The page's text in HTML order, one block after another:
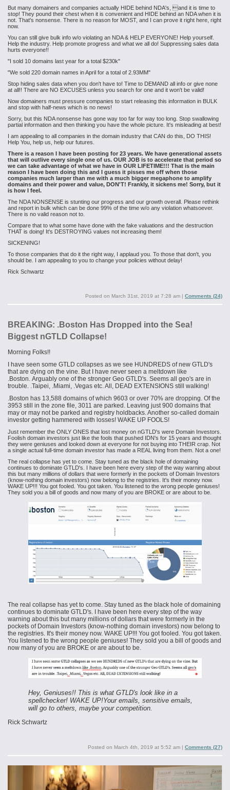
But many domainers and companies actually HIDE behind NDA's, and it is time to
stop! They pound their chest when it is convenient and HIDE behind an NDA when it is
not. That's nonsense. There is no reason for MOST, and I can prove it right here, right
now.
You can still give bulk info w/o violating an NDA & HELP EVERYONE! Help yourself.
Help the industry. Help promote progress and what we all do! Suppressing sales data
hurts everyone!!
"I sold 10 domains last year for a total $230k"
"We sold 220 domain names in April for a total of 2.93MM"
Stop hiding sales data when you don't have to! Time to DEMAND all info or give none
at all!! There are NO EXCUSES unless you search for one and it won't be valid!
Now domainers must pressure companies to start releasing this information in BULK
and stop with half-news which is no news!
Sorry, but this NDA nonsense has gone way too far for way too long. Stop swallowing
partial information and then thinking you have the whole picture. It's misleading at best!
I am appealing to all companies in the domain industry that CAN do this, DO THIS!
Help You, help us, help our futures.
There is a reason I have been posting for 23 years. We have generational assets
that will outlive every single one of us. OUR JOB is to accelerate that period so
we can take advantage of what we have in OUR LIFETIME!!! That is the main
reason I have been doing this and I guess it pisses me off when those
companies much larger than me with a much bigger megaphone to amplify
domains and their power and value, DON'T! Frankly, it sickens me! Sorry, but it
is how I feel.
The NDA NONSENSE is stunting our progress and our growth overall. Please rethink
and report in bulk which can be done 99% of the time w/o any violation whatsoever.
There is no valid reason not to.
Compare that to what some have done with the fake valuations and the destruction
THAT is doing! It's DESTROYING values not increasing them!
SICKENING!
To those companies that do it the right way, I applaud you. To those that don't, you
should be. I am appealing to you to change your policies without delay!
Rick Schwartz
Posted on March 31st, 2019 at 7:28 am | Comments (24)
BREAKING: .Boston Has Dropped into the Sea!
Biggest nGTLD Collapse!​
Morning Folks!!
I have seen some GTLD collapses as we see HUNDREDS of new GTLD's
that are dying on the vine. But I have never seen a meltdown like
Boston . Arguably one of the stronger Geo GTLD's. Seems all geo's are in
trouble. .Taipei
Miami
Vegas etc. All, DEAD EXTENSIONS still walking!
.Boston has 13,588 domains of which 9603 or over 70% are dropping. Of the
3953 still in the zone file, 3011 are parked. Leaving just 900 domains that
may or may not be parked and registry holdbacks. Another so-called domain
investor getting hammered with losses! WAKE UP FOOLS!
Just remember the ONLY ONES that lost money on nGTLD's were Domain Investors.
Foolish domain investors just like the fools that pushed IDN's for 15 years and thought
they were geniuses and looked down at everyone for not buying into THEIR crap. Not
a single actual full-time domain investor has made a REAL living from them. Not a one!
The real collapse has yet to come. Stay tuned as the black hole of domaining
continues to dominate GTLD's. I have been here every step of the way warning about
this but many millions of dollars that were formerly in the pockets of Domain Investors
(know-nothing domain investors) now belong to the registries. It's their money now.
WAKE UP!!! You got fooled. You got taken. You listened to the wrong people geniuses!
They sold you a bill of goods and now many of you are BROKE or are about to be.
The real collapse has yet to come. Stay tuned as the black hole of domaining
continues to dominate GTLD's. I have been here every step of the way
warning about this but many millions of dollars that were formerly in the
pockets of Domain Investors (know-nothing domain investors) now belong to
the registries. It's their money now. WAKE UP!!! You got fooled. You got taken.
You listened to the wrong people geniuses! They sold you a bill of goods and
now many of you are BROKE or are about to be.
Hey, Geniuses!! This is what GTLD's look like in a
spellchecker! WAKE UP!Your emails, sensitive emails,
will go to others, maybe your competition.
Rick Schwartz
Posted on March 4th, 2019 at 5:52 am | Comments (27)